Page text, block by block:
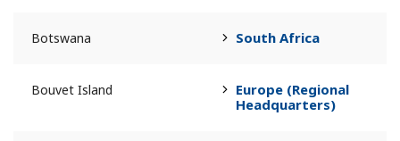
Botswana South Africa
Bouvet Island
Europe (Regional
Headquarters)